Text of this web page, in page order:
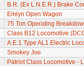
B.R. (Ex L.N.E.R.) Brake
Emlyn Open Wagon
75 Ton Operating
Class B12 Locomotive
A.E.1 Type AL1 Electric
Smokey Joe
Patriot Class Locomotive -